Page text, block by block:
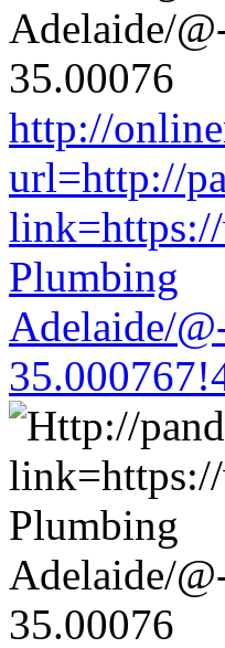
http://
url=http://
Plumbing
Adelaide/